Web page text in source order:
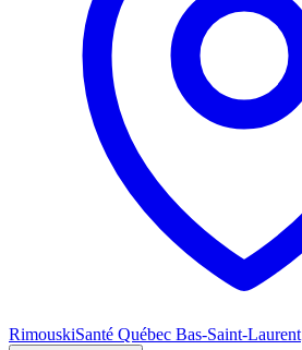
RimouskiSanté Québec Bas-Saint-Laurent